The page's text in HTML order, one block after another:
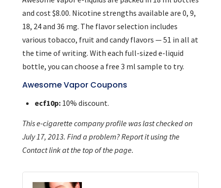
and cost $8.00. Nicotine strengths available are 0, 9,
18, 24 and 36 mg. The flavor selection includes
various tobacco, fruit and candy flavors — 51 in all at
the time of writing. With each full-sized e-liquid
bottle, you can choose a free 3 ml sample to try.
Awesome Vapor Coupons
ecf10p:10% discount.
This e-cigarette company profile was last checked on
July 17, 2013. Find a problem? Report it using the
Contact link at the top of the page.